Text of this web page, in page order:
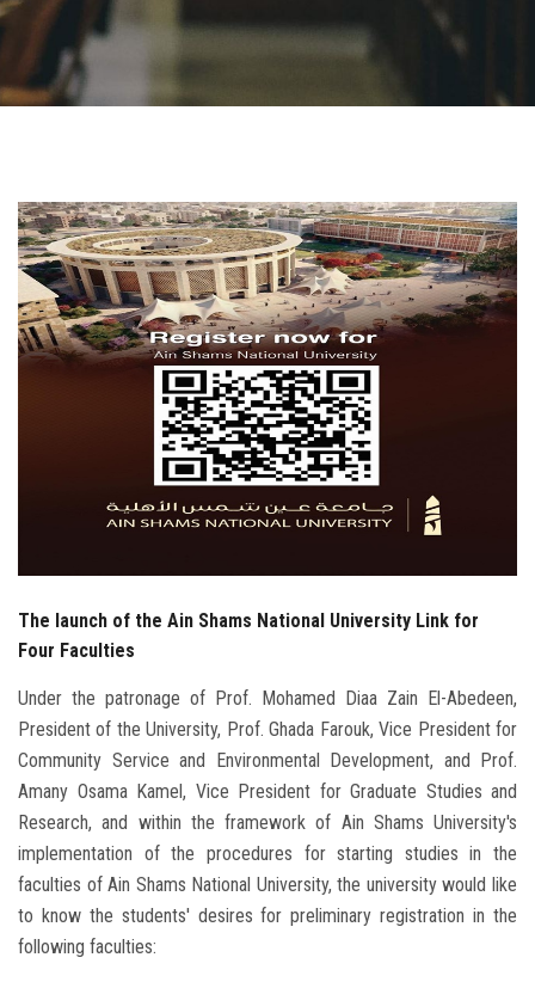
ASU Smart Systems
Students
Faculty Staff
Visitors
The launch of the Ain Shams National University Link for
Four Faculties
Under the patronage of Prof. Mohamed Diaa Zain El-Abedeen,
President of the University, Prof. Ghada Farouk, Vice President for
Community Service and Environmental Development, and Prof.
Amany Osama Kamel, Vice President for Graduate Studies and
Research, and within the framework of Ain Shams University's
implementation of the procedures for starting studies in the
faculties of Ain Shams National University, the university would like
to know the students' desires for preliminary registration in the
following faculties: